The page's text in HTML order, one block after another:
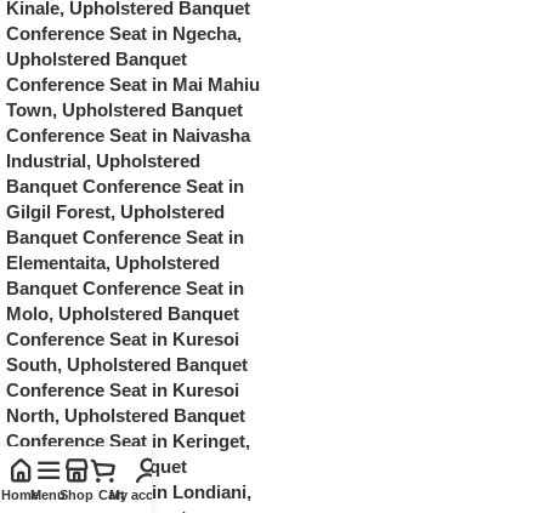
HomeMenuShop CartMy account